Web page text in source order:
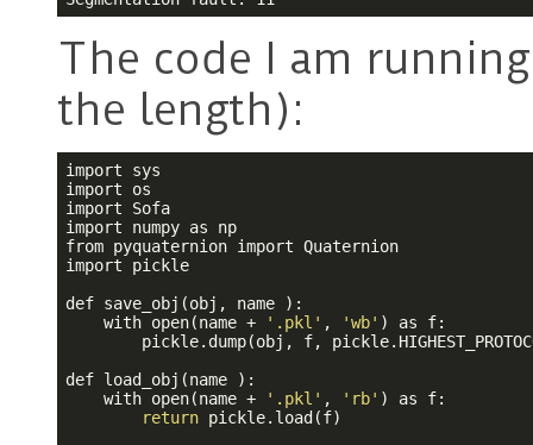
The code I am
the length):
import sys
import os
import Sofa
import numpy as np
from pyquaternion import Quaternion
import pickle
def save_obj(obj, name ):
    with open(name +
'.pkl' , 'wb' ) as f:
pickle.dump(obj, f,
def load_obj(name ):
    with open(name +
'.pkl' , 'rb' ) as f:
return pickle.load(f)